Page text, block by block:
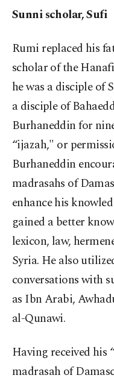
Sunni scholar, Sufi
Rumi replaced his
scholar of the
he was a disciple of
a disciple of
Burhaneddin for
“ijazah," or
Burhaneddin
madrasahs of
enhance his
gained a better
lexicon, law,
Syria. He also
conversations with
as Ibn Arabi,
al-Qunawi.
Having received his
madrasah of